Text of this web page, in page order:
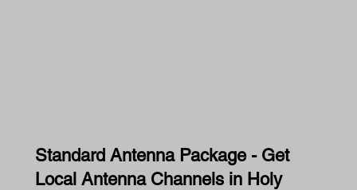
Standard Antenna Package - Get
Local Antenna Channels in Holy